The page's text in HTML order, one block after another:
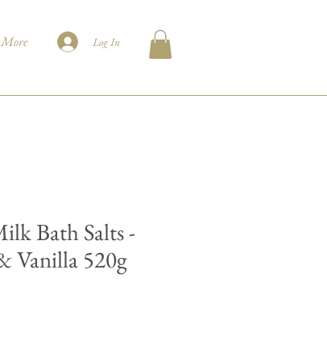
More Log In
Bath Salts -
Vanilla 520g